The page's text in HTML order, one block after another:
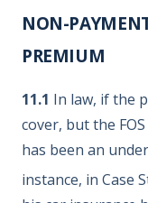
NON-
PREMIUM
11.1 In law, if the
cover, but the
has been an
instance, in Case